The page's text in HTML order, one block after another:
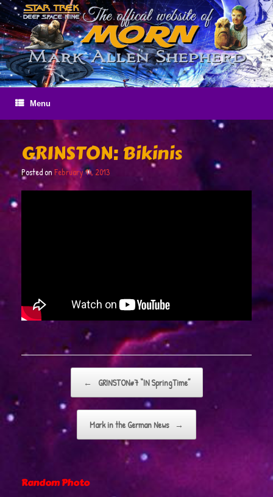
Skip
to
content
Menu
GRINSTON: Bikinis
Posted on February 14, 2013
Post navigation
← GRINSTON#7 “IN SpringTime”
Mark in the German News →
Random Photo